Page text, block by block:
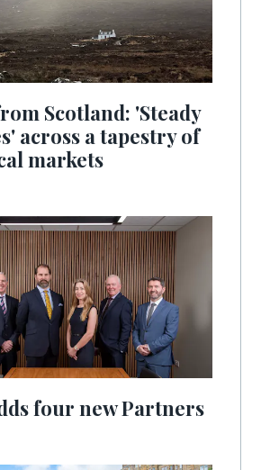
Scotland: 'Steady
across a tapestry of
markets
four new Partners